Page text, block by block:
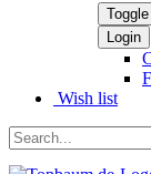
Wish list